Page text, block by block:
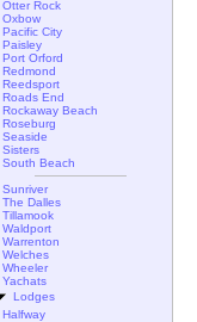
Otter Rock
Oxbow
Pacific City
Paisley
Port Orford
Redmond
Reedsport
Roads End
Rockaway Beach
Roseburg
Seaside
Sisters
South Beach
Sunriver
The Dalles
Tillamook
Waldport
Warrenton
Welches
Wheeler
Yachats
Lodges
Halfway